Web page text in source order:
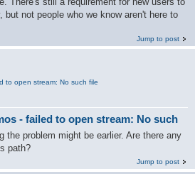
but not people who we know aren't here to
Jump to post
to open stream: No such file
- failed to open stream: No such
the problem might be earlier. Are there any
path?
Jump to post